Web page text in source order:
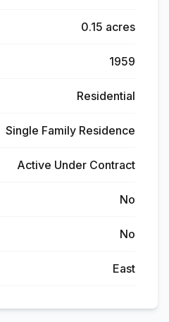
0.15 acres
1959
Residential
Single Family Residence
Active Under Contract
No
No
East